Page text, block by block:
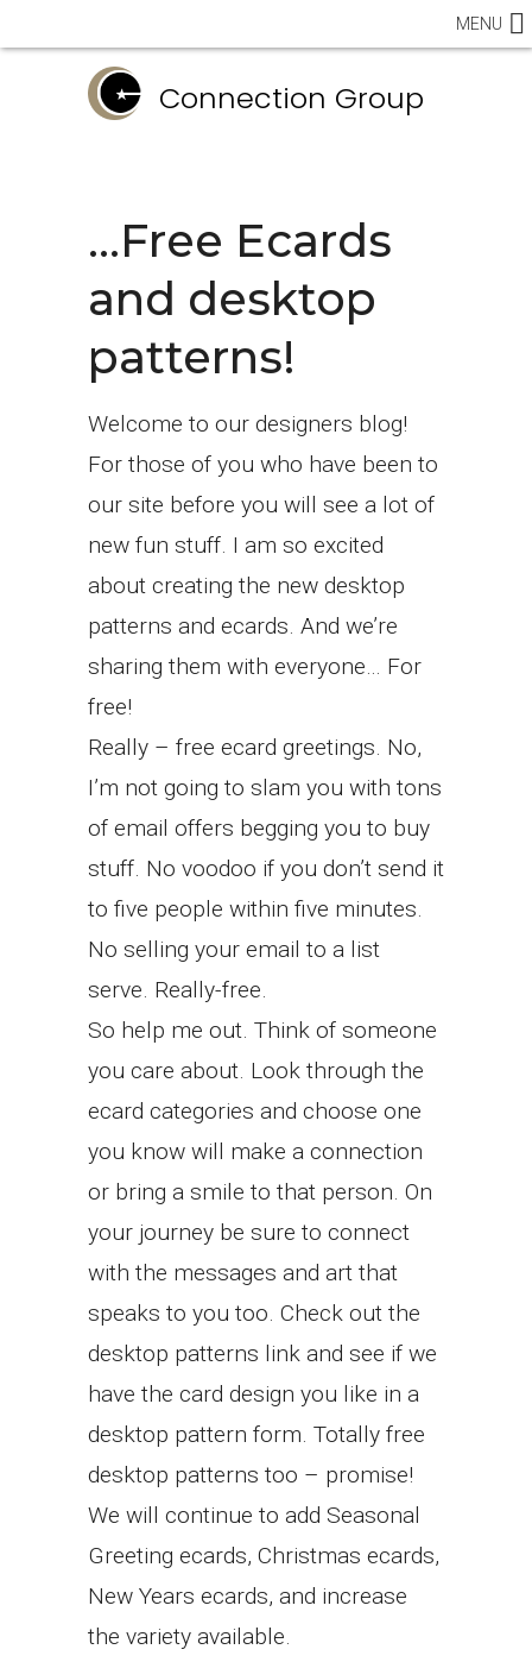
Connection Group
MENU
…Free Ecards
and desktop
patterns!
Welcome to our designers blog!
For those of you who have been to
our site before you will see a lot of
new fun stuff. I am so excited
about creating the new desktop
patterns and ecards. And we’re
sharing them with everyone… For
free!
Really – free ecard greetings. No,
I’m not going to slam you with tons
of email offers begging you to buy
stuff. No voodoo if you don’t send it
to five people within five minutes.
No selling your email to a list
serve. Really-free.
So help me out. Think of someone
you care about. Look through the
ecard categories and choose one
you know will make a connection
or bring a smile to that person. On
your journey be sure to connect
with the messages and art that
speaks to you too. Check out the
desktop patterns link and see if we
have the card design you like in a
desktop pattern form. Totally free
desktop patterns too – promise!
We will continue to add Seasonal
Greeting ecards, Christmas ecards,
New Years ecards, and increase
the variety available.